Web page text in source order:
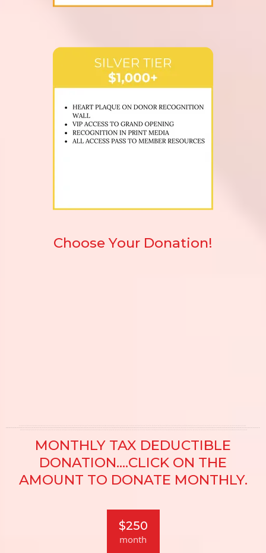
Choose Your Donation!
MONTHLY TAX DEDUCTIBLE
DONATION....CLICK ON THE
AMOUNT TO DONATE MONTHLY.
$250
month